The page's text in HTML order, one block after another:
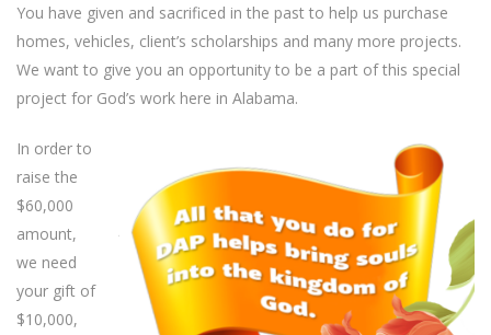
You have given and sacrificed in the past to help us purchase
homes, vehicles, client’s scholarships and many more projects.
We want to give you an opportunity to be a part of this special
project for God’s work here in Alabama.
In order to
raise the
$60,000
amount,
we need
your gift of
$10,000,